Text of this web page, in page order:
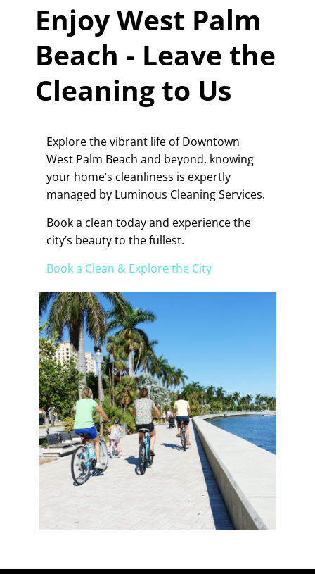
Enjoy West Palm
Beach - Leave the
Cleaning to Us
Explore the vibrant life of Downtown
West Palm Beach and beyond, knowing
your home’s cleanliness is expertly
managed by Luminous Cleaning Services.
Book a clean today and experience the
city’s beauty to the fullest.
Book a Clean & Explore the City